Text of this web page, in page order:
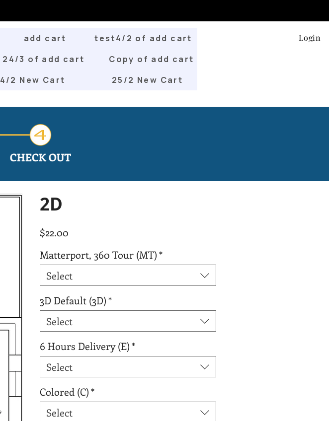
add cart
test4/2 of add cart
24/3 of add cart
Copy of add cart
4/2 New Cart 25/2 New Cart
Login
2D
$22.00
Matterport, 360 Tour (MT)*
Select
3D Default (3D)*
Select
6 Hours Delivery (E)*
Select
Colored (C)*
Select